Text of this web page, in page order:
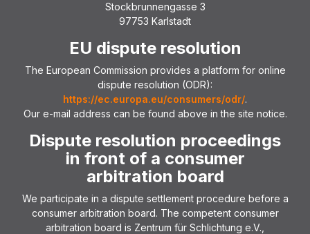
Stockbrunnengasse 3
97753 Karlstadt
EU dispute resolution
The European Commission provides a platform for online
dispute resolution (ODR):
https://ec.europa.eu/consumers/odr/.
Our e-mail address can be found above in the site notice.
Dispute resolution proceedings
in front of a consumer
arbitration board
We participate in a dispute settlement procedure before a
consumer arbitration board. The competent consumer
arbitration board is Zentrum für Schlichtung e.V.,